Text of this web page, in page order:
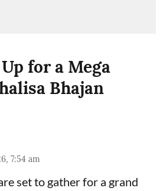
for a Mega
Bhajan
7:54 am
set to gather for a grand